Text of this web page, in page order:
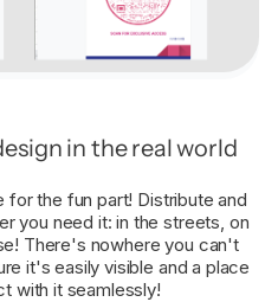
in the real world
the fun part! Distribute and
you need it: in the streets, on
There's nowhere you can't
it's easily visible and a place
with it seamlessly!